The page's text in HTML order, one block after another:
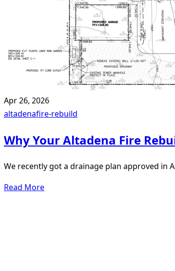
Apr 26, 2026
altadenafire-rebuild
Why Your Altadena Fire
We recently got a drainage plan approved in
Read More